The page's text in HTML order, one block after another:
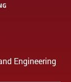
Engineering